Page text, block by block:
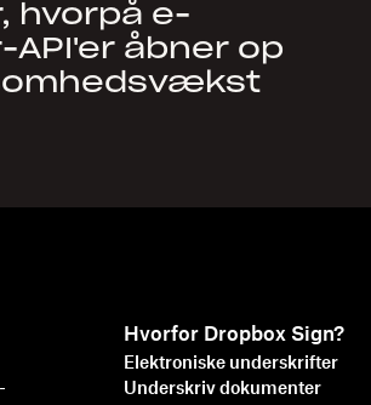
hvorpå e-
API'er åbner op
Hvorfor Dropbox Sign?
Elektroniske underskrifter
Underskriv dokumenter